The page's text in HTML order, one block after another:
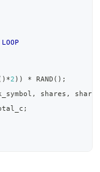
LOOP
) *2 ) ) * RAND ( ) ;
, shares ,
;